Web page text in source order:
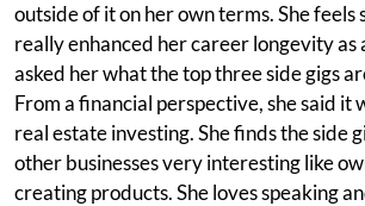
outside of it on her own terms. She feels
really enhanced her career longevity as
asked her what the top three side gigs
From a financial perspective, she said it
real estate investing. She finds the side
other businesses very interesting like
creating products. She loves speaking